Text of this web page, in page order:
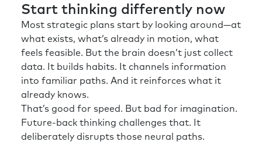
Start thinking differently now
Most strategic plans start by looking around—at
what exists, what’s already in motion, what
feels feasible. But the brain doesn’t just collect
data. It builds habits. It channels information
into familiar paths. And it reinforces what it
already knows.
That’s good for speed. But bad for imagination.
Future-back thinking challenges that. It
deliberately disrupts those neural paths.